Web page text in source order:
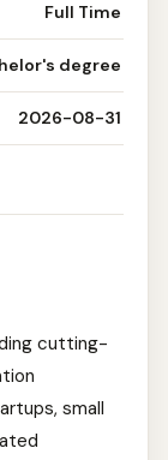
Full Time
degree
2026-08-31
cutting-
small